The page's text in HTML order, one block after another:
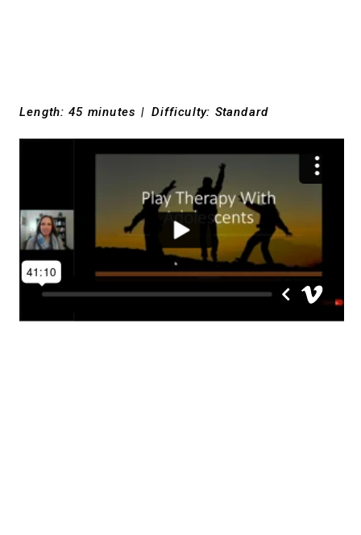
Length: 45 minutes | Difficulty: Standard